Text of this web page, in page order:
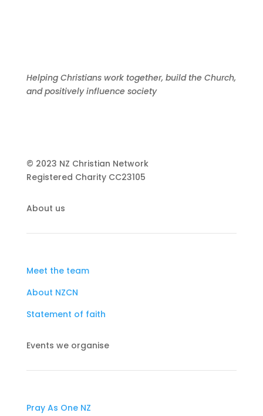
Helping Christians work together, build the Church,
and positively influence society
© 2023 NZ Christian Network
Registered Charity CC23105
About us
Meet the team
About NZCN
Statement of faith
Events we organise
Pray As One NZ